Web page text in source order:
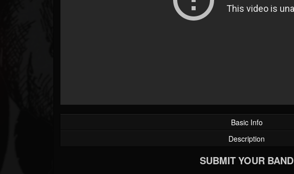
Basic Info
Description
SUBMIT YOUR BAND